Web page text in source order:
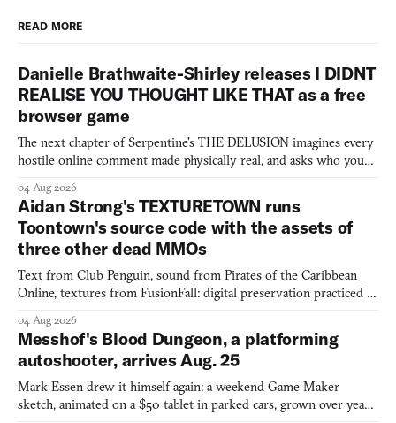
READ MORE
Danielle Brathwaite-Shirley releases I DIDNT
REALISE YOU THOUGHT LIKE THAT as a free
browser game
The next chapter of Serpentine's THE DELUSION imagines every
hostile online comment made physically real, and asks who you
04 Aug 2026
Aidan Strong's TEXTURETOWN runs
Toontown's source code with the assets of
three other dead MMOs
Text from Club Penguin, sound from Pirates of the Caribbean
Online, textures from FusionFall: digital preservation practiced as
04 Aug 2026
Messhof's Blood Dungeon, a platforming
autoshooter, arrives Aug. 25
Mark Essen drew it himself again: a weekend Game Maker
sketch, animated on a $50 tablet in parked cars, grown over years